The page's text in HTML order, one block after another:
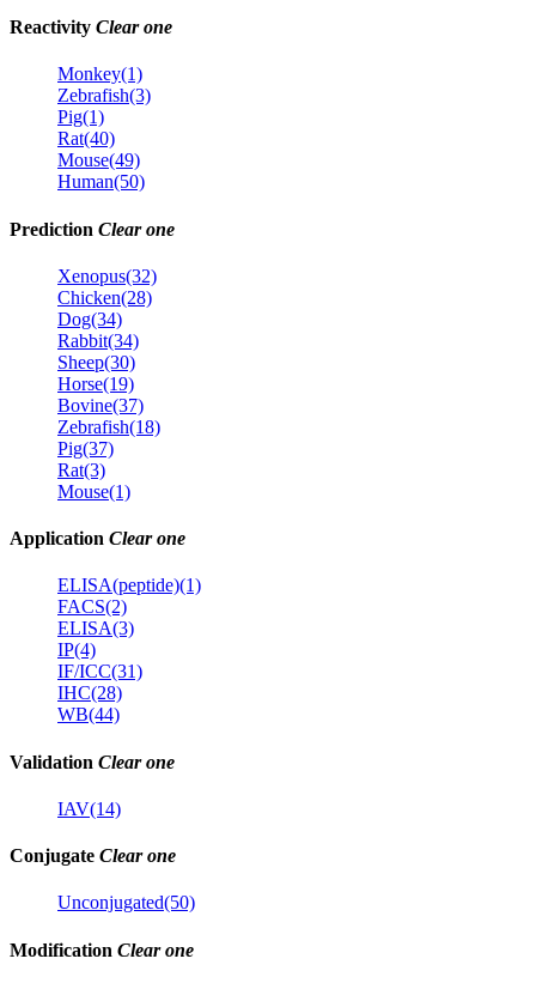
Reactivity Clear one
Monkey(1)
Zebrafish(3)
Pig(1)
Rat(40)
Mouse(49)
Human(50)
Prediction Clear one
Xenopus(32)
Chicken(28)
Dog(34)
Rabbit(34)
Sheep(30)
Horse(19)
Bovine(37)
Zebrafish(18)
Pig(37)
Rat(3)
Mouse(1)
Application Clear one
ELISA(peptide)(1)
FACS(2)
ELISA(3)
IP(4)
IF/ICC(31)
IHC(28)
WB(44)
Validation Clear one
IAV(14)
Conjugate Clear one
Unconjugated(50)
Modification Clear one